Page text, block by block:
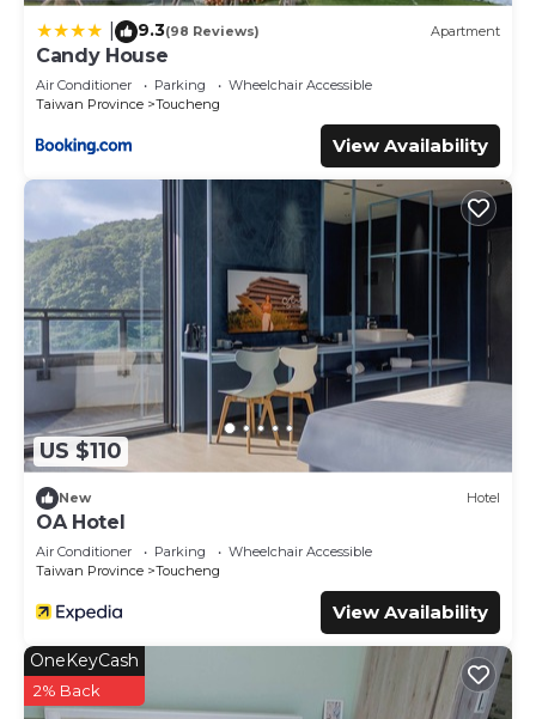
provided by our partner, booking.com.
This 湯院子溫泉宅 in Toucheng is well equipped and has all
facilities that have been listed below. Please note that
these details were shared to us by booking.com for the
listed “湯院子溫泉宅”. We solely rely on their shared details
and are regarded as “accurate”. If you have any concerns
about the information or accuracy describing this House,
please let us know.
9.3(98 Reviews) Apartment
Candy House
Air Conditioner Parking
Wheelchair Accessible
Taiwan Province
Toucheng
View Availability
US $110
New Hotel
OA Hotel
Air Conditioner Parking
Wheelchair Accessible
Taiwan Province
Toucheng
View Availability
OneKeyCash
2% Back